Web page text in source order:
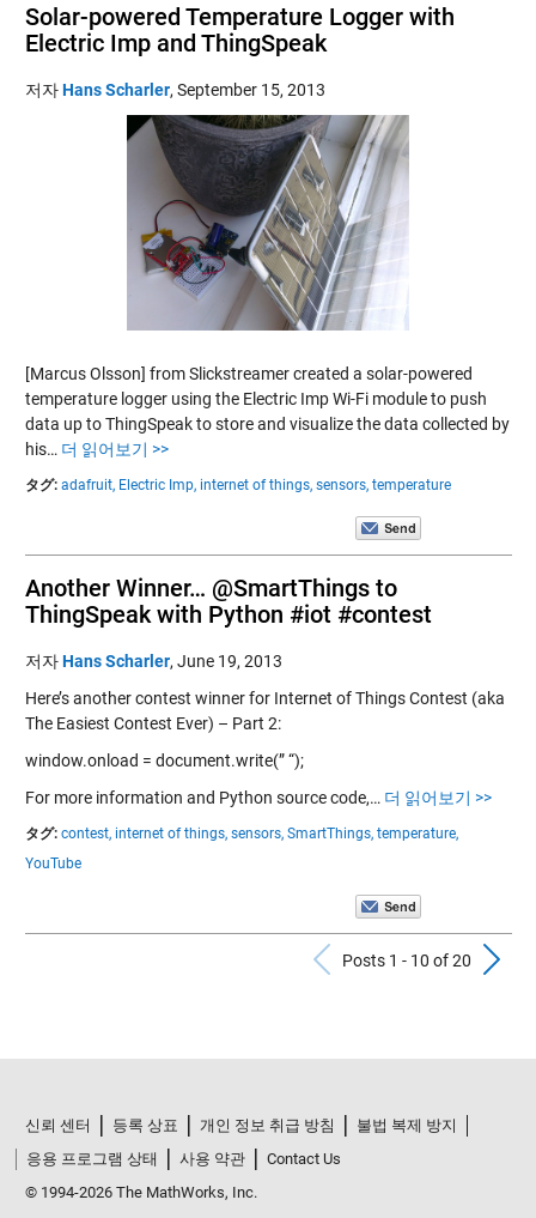
Solar-powered Temperature Logger with
Electric Imp and ThingSpeak
저자Hans Scharler, September 15, 2013
[Marcus Olsson] from Slickstreamer created a solar-powered
temperature logger using the Electric Imp Wi-Fi module to push
data up to ThingSpeak to store and visualize the data collected by
his… 더 읽어보기 >>
タグ: adafruit, Electric Imp, internet of things, sensors, temperature
Another Winner… @SmartThings to
ThingSpeak with Python #iot #contest
저자Hans Scharler, June 19, 2013
Here’s another contest winner for Internet of Things Contest (aka
The Easiest Contest Ever) – Part 2:
window.onload = document.write(” “);
For more information and Python source code,… 더 읽어보기 >>
タグ: contest, internet of things, sensors, SmartThings, temperature,
YouTube
Previous
Posts 1 - 10 of 20
신뢰 센터 등록 상표 개인 정보 취급 방침
불법 복제 방지
응용 프로그램 상태
사용 약관
Contact Us
© 1994-2026 The MathWorks, Inc.